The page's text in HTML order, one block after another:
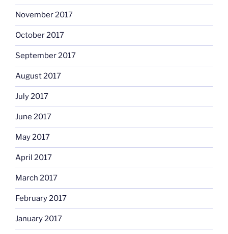
November 2017
October 2017
September 2017
August 2017
July 2017
June 2017
May 2017
April 2017
March 2017
February 2017
January 2017